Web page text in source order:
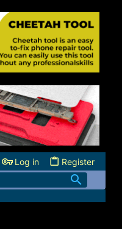
Log in Register